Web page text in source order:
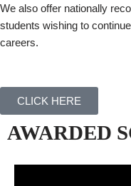
We also offer nationally
students wishing to
careers.
CLICK HERE
AWARDED